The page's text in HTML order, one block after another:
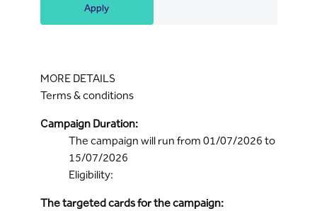
Apply
MORE DETAILS
Terms & conditions
Campaign Duration:
The campaign will run from 01/07/2026 to
15/07/2026
Eligibility:
The targeted cards for the campaign: